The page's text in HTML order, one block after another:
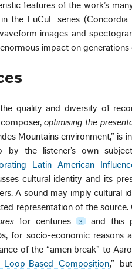
features of the work’s
the EuCuE series
images and
impact on
quality and diversity of
optimising the
Mountains environment,” is
the listener’s own
Latin American
cultural identity and its
A sound may imply cultural
representation of the
for centuries 3
and this
for socio-economic reasons
of the “amen break” to
Based Composition,”